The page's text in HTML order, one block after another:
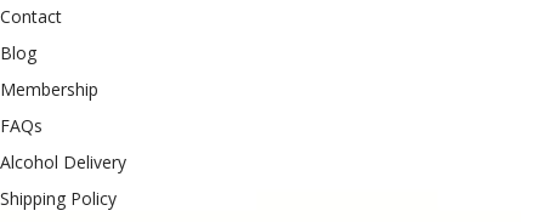
Contact
Blog
Membership
FAQs
Alcohol Delivery
Shipping Policy